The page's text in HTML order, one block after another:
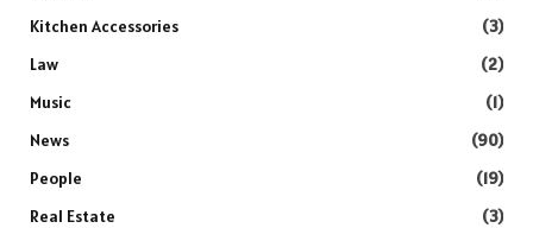
Kitchen Accessories
(3)
Law
(2)
Music
(1)
News
(90)
People
(19)
Real Estate
(3)